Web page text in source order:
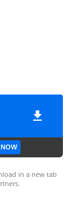
in a new tab